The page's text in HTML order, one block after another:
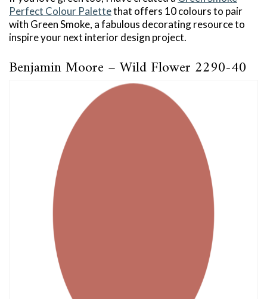
Perfect Colour Palettethat offers 10 colours to pair
with Green Smoke, a fabulous decorating resource to
inspire your next interior design project.
Benjamin Moore – Wild Flower 2290-40